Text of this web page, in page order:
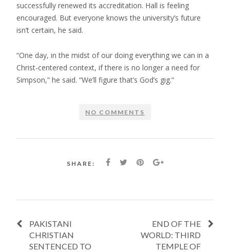
successfully renewed its accreditation. Hall is feeling
encouraged. But everyone knows the university’s future
isn’t certain, he said.
“One day, in the midst of our doing everything we can in a
Christ-centered context, if there is no longer a need for
Simpson,” he said. “We’ll figure that’s God’s gig.”
NO COMMENTS
SHARE:
PAKISTANI
CHRISTIAN
SENTENCED TO
END OF THE
WORLD: THIRD
TEMPLE OF